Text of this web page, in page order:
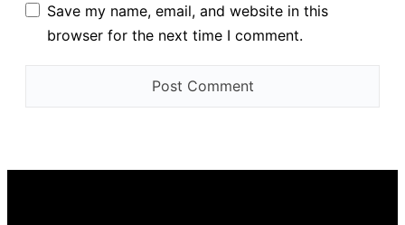
Save my name, email, and website in this
browser for the next time I comment.